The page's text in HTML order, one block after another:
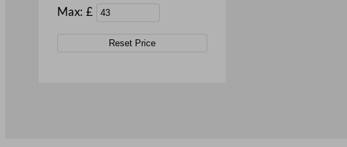
Max: £
Reset Price